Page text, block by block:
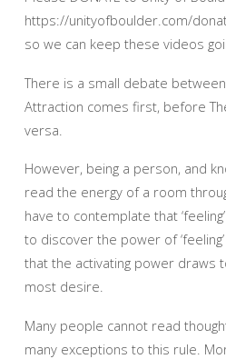
https://unityofboulder.com/
so we can keep these videos
There is a small debate
Attraction comes first, before
versa.
However, being a person, and
read the energy of a room
have to contemplate that
to discover the power of
that the activating power draws
most desire.
Many people cannot read
many exceptions to this rule.